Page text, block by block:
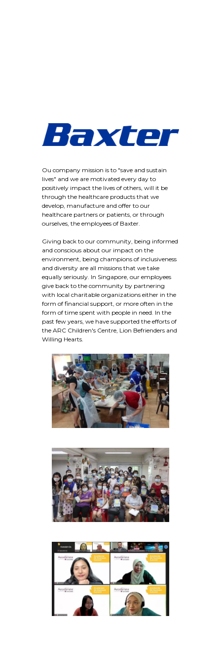
Ou company mission is to "save and sustain
lives" and we are motivated every day to
positively impact the lives of others, will it be
through the healthcare products that we
develop, manufacture and offer to our
healthcare partners or patients, or through
ourselves, the employees of Baxter.
Giving back to our community, being informed
and conscious about our impact on the
environment, being champions of inclusiveness
and diversity are all missions that we take
equally seriously. In Singapore, our employees
give back to the community by partnering
with local charitable organizations either in the
form of financial support, or more often in the
form of time spent with people in need. In the
past few years, we have supported the efforts of
the ARC Children's Centre, Lion Befrienders and
Willing Hearts.